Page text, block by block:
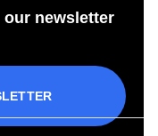
newsletter